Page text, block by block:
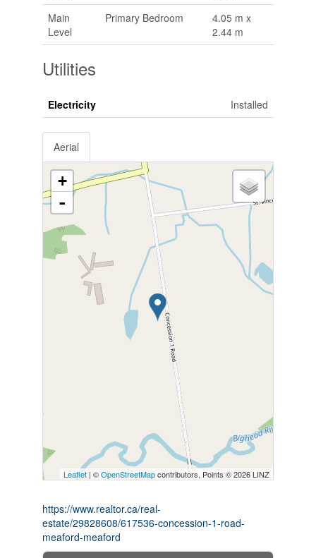
Main
Level
Primary Bedroom
4.05 m x
2.44 m
Utilities
Electricity Installed
Aerial
+
-
Leaflet | ©OpenStreetMapcontributors, Points © 2026 LINZ
https://www.realtor.ca/real-
estate/29828608/617536-concession-1-road-
meaford-meaford